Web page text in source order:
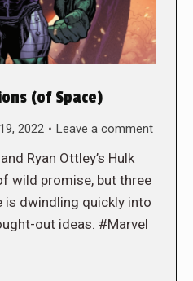
(of Space)
2022 Leave a comment
Ryan Ottley’s Hulk
wild promise, but three
is dwindling quickly into
out ideas. #Marvel